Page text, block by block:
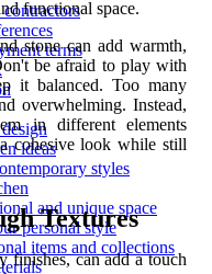
terms
ideas
styles
and unique space
personal style
items and collections
functional space.
stone can add warmth,
be afraid to play with
it balanced. Too many
overwhelming. Instead,
in different elements
cohesive look while still
Textures
finishes, can add a touch